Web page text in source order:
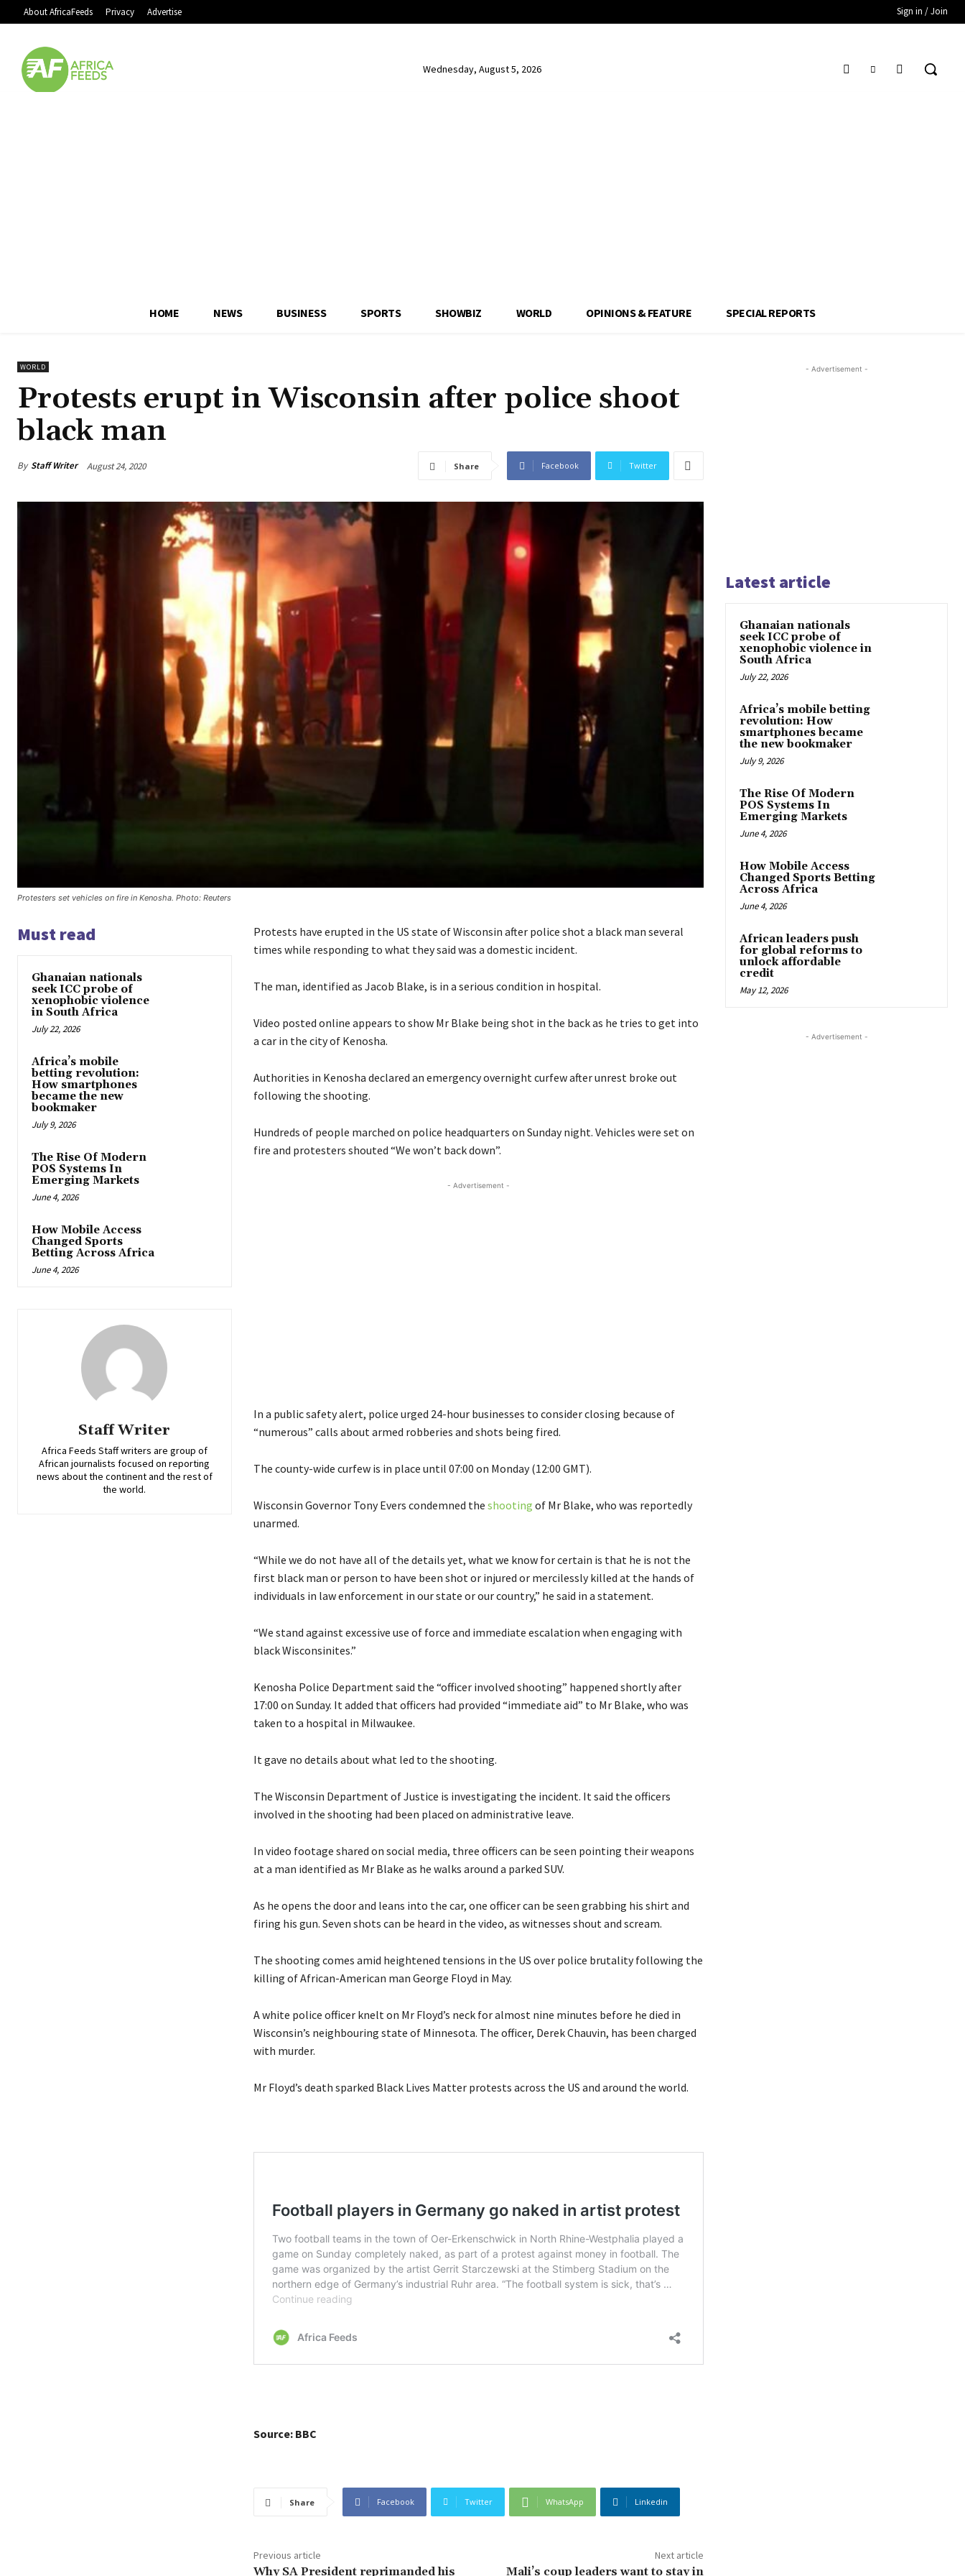
About AfricaFeeds Privacy Advertise Sign in / Join
Wednesday, August 5, 2026
HOME NEWS BUSINESS SPORTS SHOWBIZ WORLD OPINIONS & FEATURE SPECIAL REPORTS
WORLD
Protests erupt in Wisconsin after police shoot
black man
By Staff Writer August 24, 2020 Share Facebook Twitter
Protesters set vehicles on fire in Kenosha. Photo: Reuters
Must read
Ghanaian nationals
seek ICC probe of
xenophobic violence
in South Africa
July 22, 2026
Africa’s mobile
betting revolution:
How smartphones
became the new
bookmaker
July 9, 2026
The Rise Of Modern
POS Systems In
Emerging Markets
June 4, 2026
How Mobile Access
Changed Sports
Betting Across Africa
June 4, 2026
Staff Writer
Africa Feeds Staff writers are group of
African journalists focused on reporting
news about the continent and the rest of
the world.
Protests have erupted in the US state of Wisconsin after police shot a black man several
times while responding to what they said was a domestic incident.
The man, identified as Jacob Blake, is in a serious condition in hospital.
Video posted online appears to show Mr Blake being shot in the back as he tries to get into
a car in the city of Kenosha.
Authorities in Kenosha declared an emergency overnight curfew after unrest broke out
following the shooting.
Hundreds of people marched on police headquarters on Sunday night. Vehicles were set on
fire and protesters shouted “We won’t back down”.
- Advertisement -
In a public safety alert, police urged 24-hour businesses to consider closing because of
“numerous” calls about armed robberies and shots being fired.
The county-wide curfew is in place until 07:00 on Monday (12:00 GMT).
Wisconsin Governor Tony Evers condemned the shooting of Mr Blake, who was reportedly
unarmed.
“While we do not have all of the details yet, what we know for certain is that he is not the
first black man or person to have been shot or injured or mercilessly killed at the hands of
individuals in law enforcement in our state or our country,” he said in a statement.
“We stand against excessive use of force and immediate escalation when engaging with
black Wisconsinites.”
Kenosha Police Department said the “officer involved shooting” happened shortly after
17:00 on Sunday. It added that officers had provided “immediate aid” to Mr Blake, who was
taken to a hospital in Milwaukee.
It gave no details about what led to the shooting.
The Wisconsin Department of Justice is investigating the incident. It said the officers
involved in the shooting had been placed on administrative leave.
In video footage shared on social media, three officers can be seen pointing their weapons
at a man identified as Mr Blake as he walks around a parked SUV.
As he opens the door and leans into the car, one officer can be seen grabbing his shirt and
firing his gun. Seven shots can be heard in the video, as witnesses shout and scream.
The shooting comes amid heightened tensions in the US over police brutality following the
killing of African-American man George Floyd in May.
A white police officer knelt on Mr Floyd’s neck for almost nine minutes before he died in
Wisconsin’s neighbouring state of Minnesota. The officer, Derek Chauvin, has been charged
with murder.
Mr Floyd’s death sparked Black Lives Matter protests across the US and around the world.
Source: BBC
Share Facebook Twitter WhatsApp Linkedin
Previous article
Why SA President reprimanded his
Next article
Mali’s coup leaders want to stay in
- Advertisement -
Latest article
Ghanaian nationals
seek ICC probe of
xenophobic violence in
South Africa
July 22, 2026
Africa’s mobile betting
revolution: How
smartphones became
the new bookmaker
July 9, 2026
The Rise Of Modern
POS Systems In
Emerging Markets
June 4, 2026
How Mobile Access
Changed Sports Betting
Across Africa
June 4, 2026
African leaders push
for global reforms to
unlock affordable
credit
May 12, 2026
- Advertisement -